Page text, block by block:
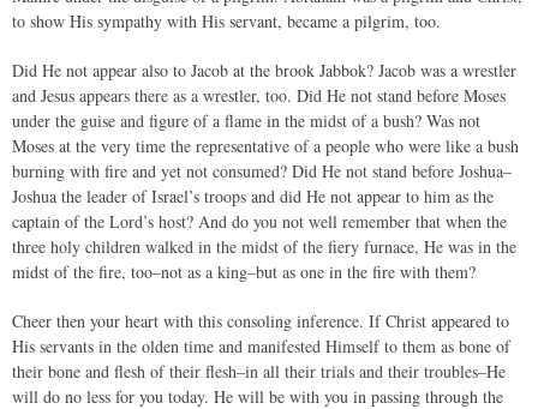
to show His sympathy with His servant, became a pilgrim, too.
Did He not appear also to Jacob at the brook Jabbok? Jacob was a wrestler
and Jesus appears there as a wrestler, too. Did He not stand before Moses
under the guise and figure of a flame in the midst of a bush? Was not
Moses at the very time the representative of a people who were like a bush
burning with fire and yet not consumed? Did He not stand before Joshua–
Joshua the leader of Israel’s troops and did He not appear to him as the
captain of the Lord’s host? And do you not well remember that when the
three holy children walked in the midst of the fiery furnace, He was in the
midst of the fire, too–not as a king–but as one in the fire with them?
Cheer then your heart with this consoling inference. If Christ appeared to
His servants in the olden time and manifested Himself to them as bone of
their bone and flesh of their flesh–in all their trials and their troubles–He
will do no less for you today. He will be with you in passing through the